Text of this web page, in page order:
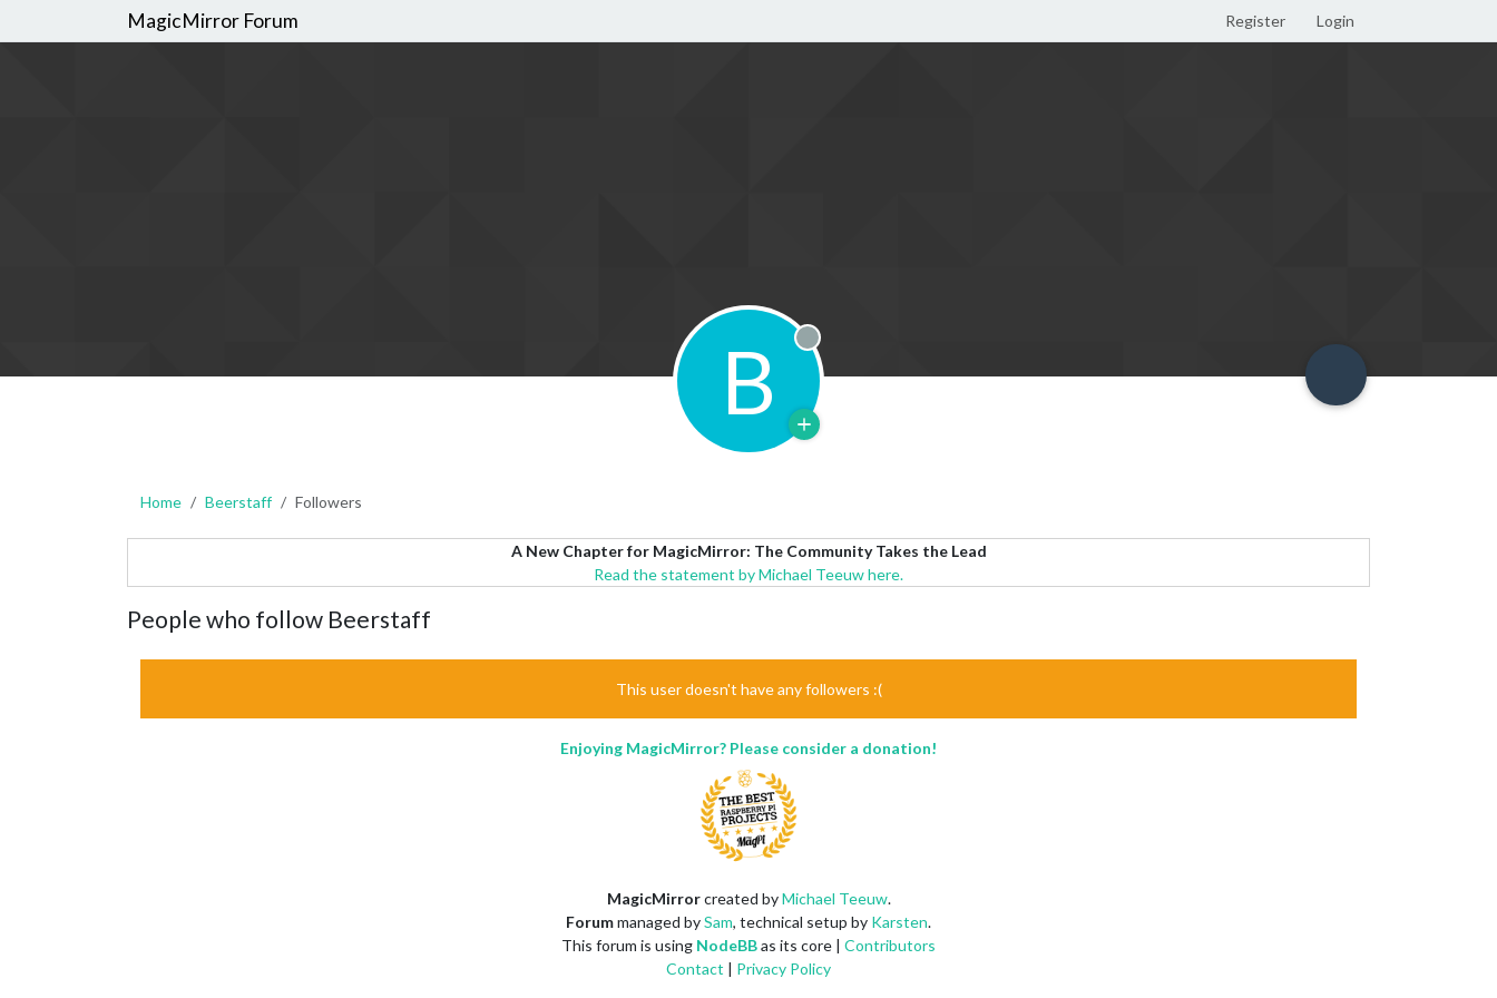
MagicMirror Forum Register Login
B Offline
Home Beerstaff Followers
A New Chapter for MagicMirror: The Community Takes the Lead
Read the statement by Michael Teeuw here.
People who follow Beerstaff
This user doesn't have any followers :(
Enjoying MagicMirror? Please consider a donation!
MagicMirrorcreated byMichael Teeuw.
Forummanaged bySam, technical setup by Karsten.
This forum is using NodeBBas its core | Contributors
Contact | Privacy Policy